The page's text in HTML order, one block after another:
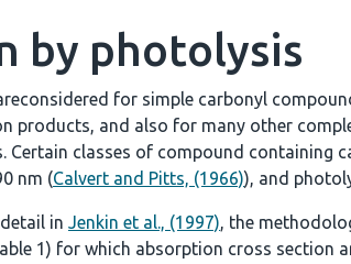
by photolysis
for simple carbonyl
products, and also for many other
Certain classes of compound containing
nm (Calvert and Pitts, (1966)), and
in Jenkin et al., (1997), the
1) for which absorption cross section